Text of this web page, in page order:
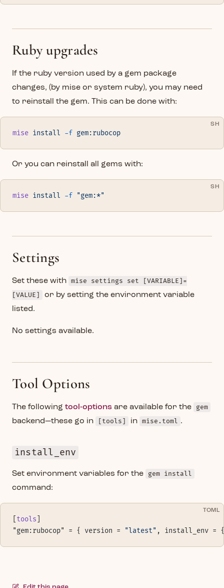
Ruby upgrades
If the ruby version used by a gem package
changes, (by mise or system ruby), you may need
to reinstall the gem. This can be done with:
SH
mise install -f gem:rubocop
Or you can reinstall all gems with:
SH
mise install -f "gem:*"
Settings
Set these with mise settings set [VARIABLE]=
[VALUE]
or by setting the environment variable
listed.
No settings available.
Tool Options
The following tool-options are available for the
gem
backend—these go in
[tools] in mise.toml .
install_env
Set environment variables for the
gem install
command:
TOML
tools
"gem:rubocop" = { version =
"latest" , install_env = {